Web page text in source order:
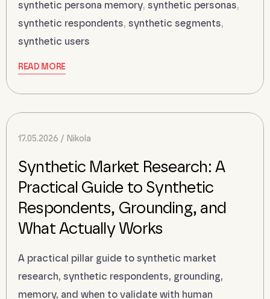
synthetic persona memory, synthetic personas,
synthetic respondents, synthetic segments,
synthetic users
READ MORE
17.05.2026 Nikola
Synthetic Market Research: A
Practical Guide to Synthetic
Respondents, Grounding, and
What Actually Works
A practical pillar guide to synthetic market
research, synthetic respondents, grounding,
memory, and when to validate with human